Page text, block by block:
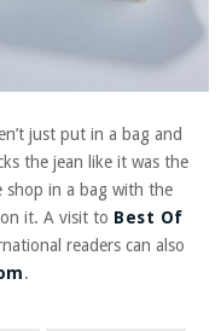
just put in a bag and
the jean like it was the
in a bag with the
on it. A visit to Best Of
readers can also
.